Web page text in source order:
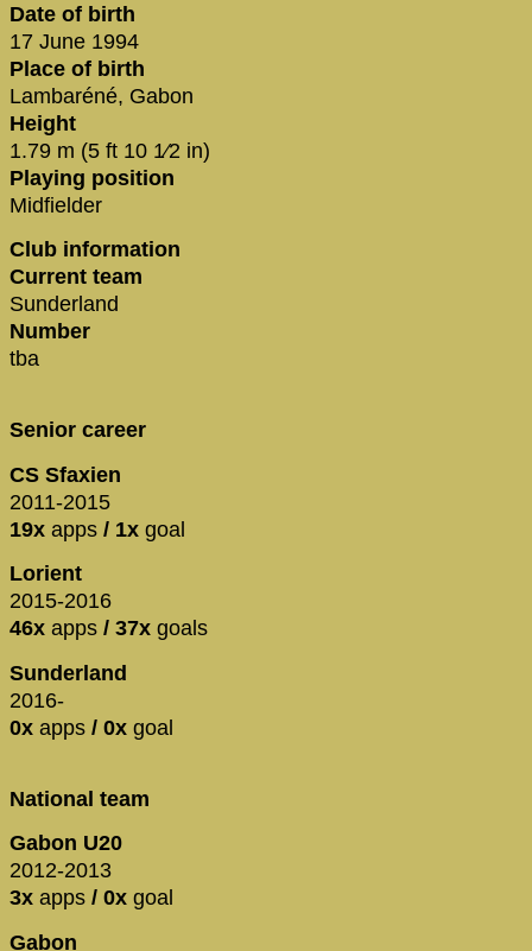
Date of birth
17 June 1994
Place of birth
Lambaréné, Gabon
Height
1.79 m (5 ft 10 1⁄2 in)
Playing position
Midfielder
Club information
Current team
Sunderland
Number
tba
Senior career
CS Sfaxien
2011-2015
19x apps / 1x goal
Lorient
2015-2016
46x apps / 37x goals
Sunderland
2016-
0x apps / 0x goal
National team
Gabon U20
2012-2013
3x apps / 0x goal
Gabon